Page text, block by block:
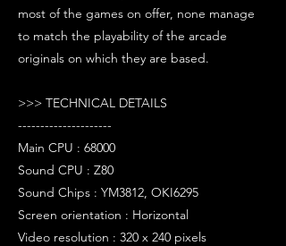
most of the games on offer, none manage
to match the playability of the arcade
originals on which they are based.
>>> TECHNICAL DETAILS
---------------------
Main CPU : 68000
Sound CPU : Z80
Sound Chips : YM3812, OKI6295
Screen orientation : Horizontal
Video resolution : 320 x 240 pixels